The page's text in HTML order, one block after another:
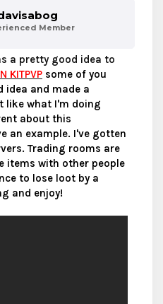
Member
a pretty good idea to
KITPVP some of you
and made a
like what I'm doing
about this
an example. I've gotten
Trading rooms are
items with other people
to lose loot by a
and enjoy!